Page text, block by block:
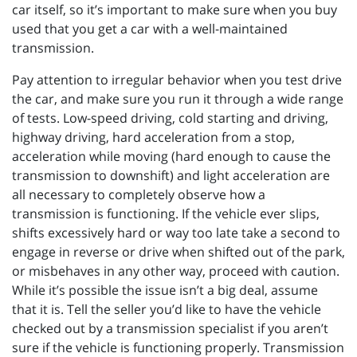
car itself, so it’s important to make sure when you buy
used that you get a car with a well-maintained
transmission.
Pay attention to irregular behavior when you test drive
the car, and make sure you run it through a wide range
of tests. Low-speed driving, cold starting and driving,
highway driving, hard acceleration from a stop,
acceleration while moving (hard enough to cause the
transmission to downshift) and light acceleration are
all necessary to completely observe how a
transmission is functioning. If the vehicle ever slips,
shifts excessively hard or way too late take a second to
engage in reverse or drive when shifted out of the park,
or misbehaves in any other way, proceed with caution.
While it’s possible the issue isn’t a big deal, assume
that it is. Tell the seller you’d like to have the vehicle
checked out by a transmission specialist if you aren’t
sure if the vehicle is functioning properly. Transmission